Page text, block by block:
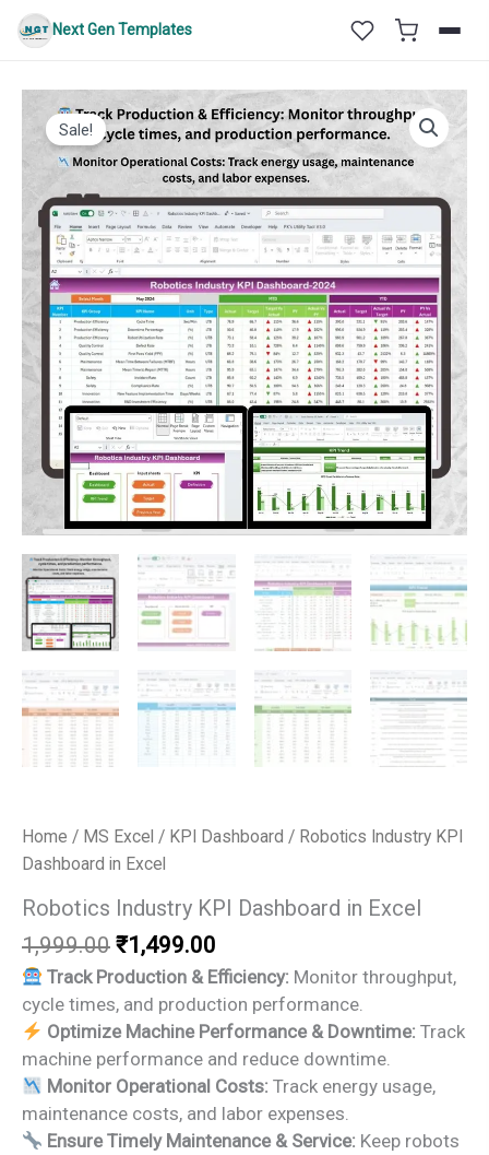
Skip
Next Gen Templates
Sale!
Home / MS Excel / KPI Dashboard / Robotics Industry KPI
Dashboard in Excel
Robotics Industry KPI Dashboard in Excel
1,999.00 Original
price
was:
₹1,999.00.
₹1,499.00
price
is:
₹1,499.00.
Track Production & Efficiency: Monitor throughput,
cycle times, and production performance.
Optimize Machine Performance & Downtime: Track
machine performance and reduce downtime.
Monitor Operational Costs: Track energy usage,
maintenance costs, and labor expenses.
Ensure Timely Maintenance & Service: Keep robots